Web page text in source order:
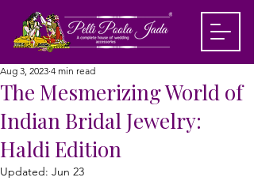
The Mesmerizing World of
Indian Bridal Jewelry:
Haldi Edition
Aug 3, 2023 4 min read
Updated: Jun 23